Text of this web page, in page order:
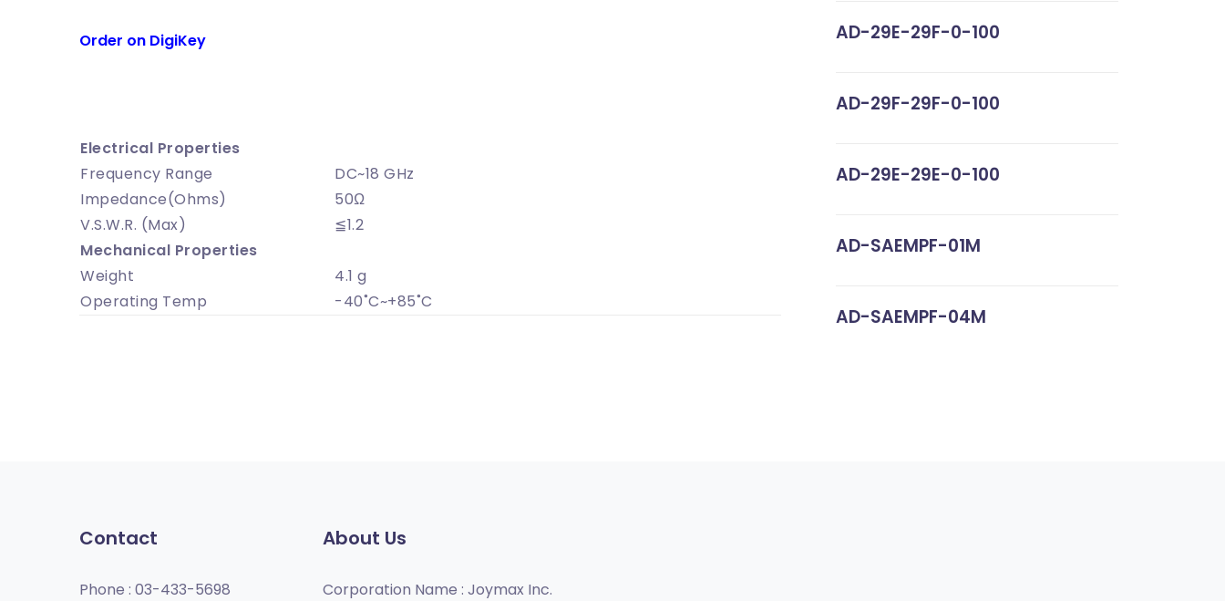
Order on DigiKey
Electrical Properties
Frequency Range
DC~18 GHz
Impedance(Ohms)
50Ω
V.S.W.R. (Max)
≦1.2
Mechanical Properties
Weight
4.1 g
Operating Temp
-40˚C~+85˚C
AD-29E-29F-0-100
AD-29F-29F-0-100
AD-29E-29E-0-100
AD-SAEMPF-01M
AD-SAEMPF-04M
Contact
Phone : 03-433-5698
About Us
Corporation Name : Joymax Inc.